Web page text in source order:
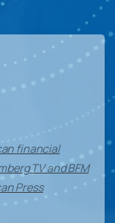
financial
TV and BFM
Press